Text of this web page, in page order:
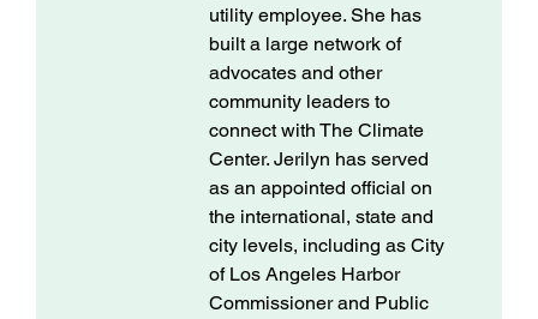
utility employee. She has
built a large network of
advocates and other
community leaders to
connect with The Climate
Center. Jerilyn has served
as an appointed official on
the international, state and
city levels, including as City
of Los Angeles Harbor
Commissioner and Public